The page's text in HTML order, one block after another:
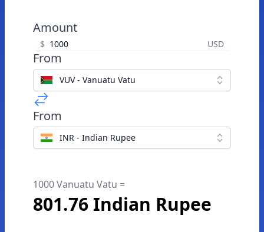
Amount
$ USD
From
VUV - Vanuatu Vatu
From
INR - Indian Rupee
1000 Vanuatu Vatu =
801.76 Indian Rupee